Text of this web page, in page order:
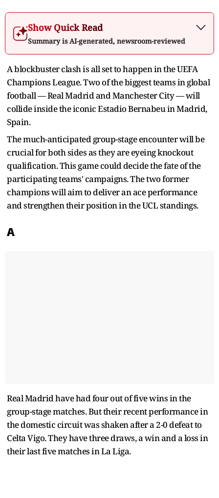
Show Quick Read
Summary is AI-generated, newsroom-reviewed
A blockbuster clash is all set to happen in the UEFA
Champions League. Two of the biggest teams in global
football — Real Madrid and Manchester City — will
collide inside the iconic Estadio Bernabeu in Madrid,
Spain.
The much-anticipated group-stage encounter will be
crucial for both sides as they are eyeing knockout
qualification. This game could decide the fate of the
participating teams' campaigns. The two former
champions will aim to deliver an ace performance
and strengthen their position in the UCL standings.
A
Real Madrid have had four out of five wins in the
group-stage matches. But their recent performance in
the domestic circuit was shaken after a 2-0 defeat to
Celta Vigo. They have three draws, a win and a loss in
their last five matches in La Liga.